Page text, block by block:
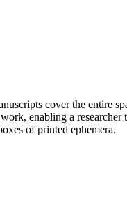
cover the entire
enabling a
of printed ephemera.